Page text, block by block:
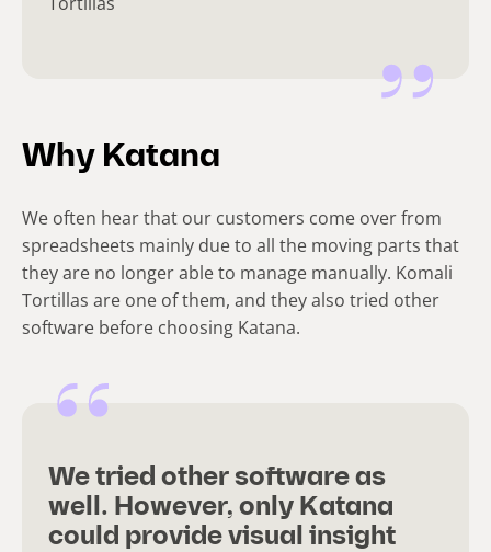
Why Katana
We often hear that our customers come over from
spreadsheets mainly due to all the moving parts that
they are no longer able to manage manually. Komali
Tortillas are one of them, and they also tried other
software before choosing Katana.
We tried other software as
well. However, only Katana
could provide visual insight